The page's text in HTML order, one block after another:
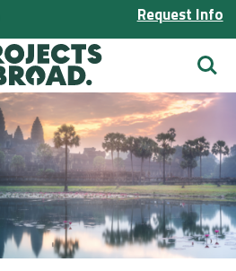
Request Info